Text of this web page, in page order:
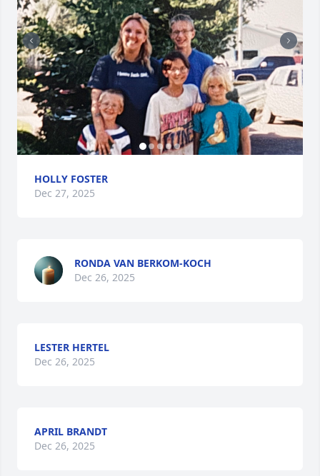
HOLLY FOSTER
Dec 27, 2025
RONDA VAN BERKOM-KOCH
Dec 26, 2025
LESTER HERTEL
Dec 26, 2025
APRIL BRANDT
Dec 26, 2025